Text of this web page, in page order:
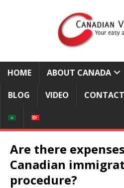
HOME ABOUT CANADA
BLOG VIDEO
Are there
Canadian
procedure?